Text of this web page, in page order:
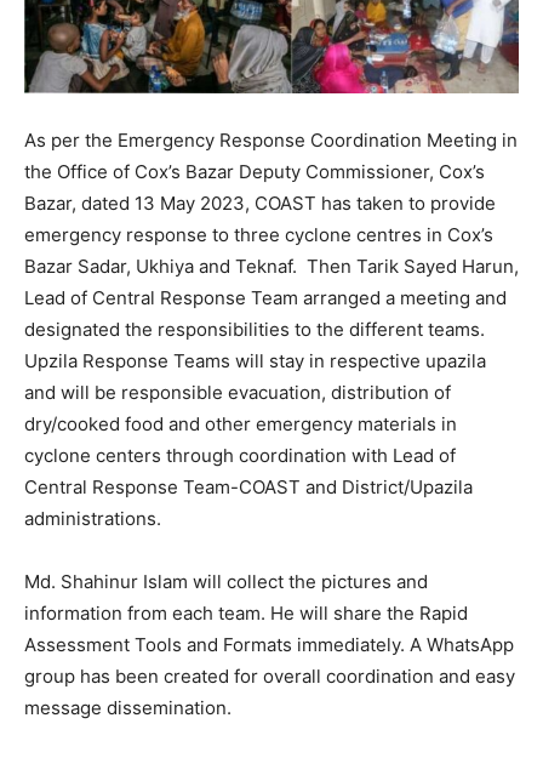
As per the Emergency Response Coordination Meeting in
the Office of Cox’s Bazar Deputy Commissioner, Cox’s
Bazar, dated 13 May 2023, COAST has taken to provide
emergency response to three cyclone centres in Cox’s
Bazar Sadar, Ukhiya and Teknaf. Then Tarik Sayed Harun,
Lead of Central Response Team arranged a meeting and
designated the responsibilities to the different teams.
Upzila Response Teams will stay in respective upazila
and will be responsible evacuation, distribution of
dry/cooked food and other emergency materials in
cyclone centers through coordination with Lead of
Central Response Team-COAST and District/Upazila
administrations.
Md. Shahinur Islam will collect the pictures and
information from each team. He will share the Rapid
Assessment Tools and Formats immediately. A WhatsApp
group has been created for overall coordination and easy
message dissemination.